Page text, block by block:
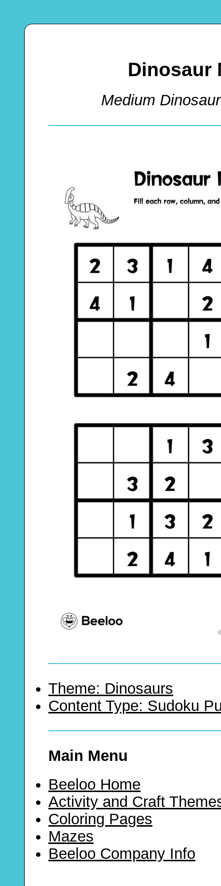
Dinosaur
Medium
Theme: Dinosaurs
Content Type: Sudoku
Main Menu
Beeloo Home
Activity and Craft
Coloring Pages
Mazes
Beeloo Company Info